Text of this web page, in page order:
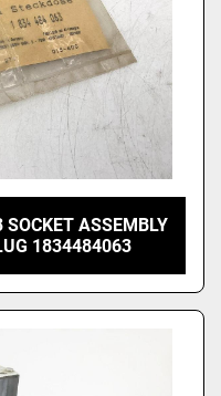
ASSEMBLY
1834484063